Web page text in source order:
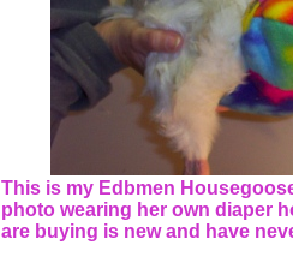
This is my Edbmen
photo wearing her own diaper
are buying is new and have